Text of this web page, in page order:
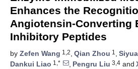
Enhances the
Angiotensin-Converting
Inhibitory Peptides
by Zefen Wang 1,2, Qian Zhou 1 ,
Dankui Liao 1,* , Pengru Liu 3,4 and